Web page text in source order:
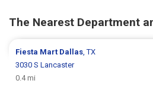
The Nearest Department
Fiesta Mart Dallas , TX
3030 S Lancaster
0.4 mi